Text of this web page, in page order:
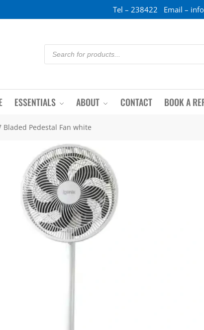
Tel – 238422 Email –
ESSENTIALS ABOUT CONTACT BOOK A
Bladed Pedestal Fan white